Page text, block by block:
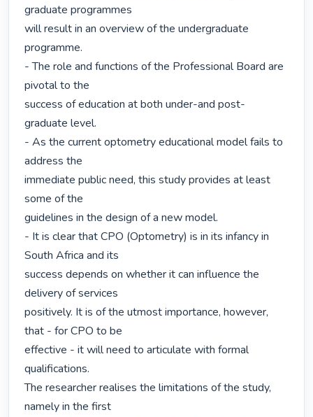
graduate programmes
will result in an overview of the undergraduate
programme.
- The role and functions of the Professional Board are
pivotal to the
success of education at both under-and post-
graduate level.
- As the current optometry educational model fails to
address the
immediate public need, this study provides at least
some of the
guidelines in the design of a new model.
- It is clear that CPO (Optometry) is in its infancy in
South Africa and its
success depends on whether it can influence the
delivery of services
positively. It is of the utmost importance, however,
that - for CPO to be
effective - it will need to articulate with formal
qualifications.
The researcher realises the limitations of the study,
namely in the first